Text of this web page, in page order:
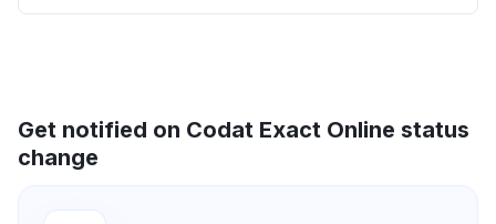
Get notified on Codat Exact Online status
change